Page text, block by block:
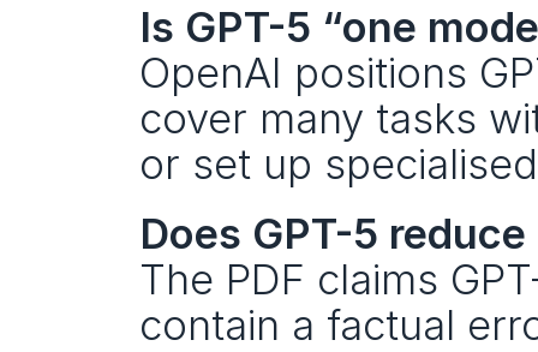
Is GPT-5 “one
OpenAI positions
cover many tasks
or set up
Does GPT-5
The PDF claims
contain a factual